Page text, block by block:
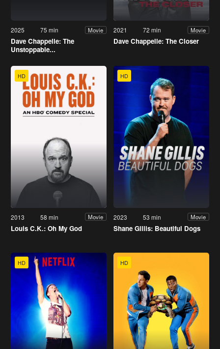
2025 75 min Movie
Dave Chappelle: The
Unstoppable...
2021 72 min Movie
Dave Chappelle: The Closer
HD
2013 58 min Movie
Louis C.K.: Oh My God
HD
2023 53 min Movie
Shane Gillis: Beautiful Dogs
HD HD